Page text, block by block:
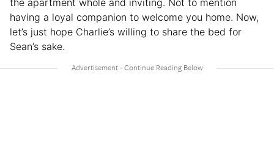
the apartment whole and inviting. Not to mention
having a loyal companion to welcome you home. Now,
let’s just hope Charlie’s willing to share the bed for
Sean’s sake.